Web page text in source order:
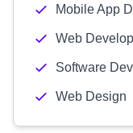
Mobile App
Web
Software
Web Design